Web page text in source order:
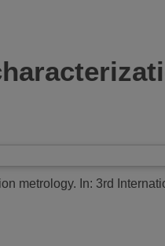
metrology. In: 3rd